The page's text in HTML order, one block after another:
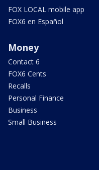
FOX LOCAL mobile app
FOX6 en Español
Money
Contact 6
FOX6 Cents
Recalls
Personal Finance
Business
Small Business